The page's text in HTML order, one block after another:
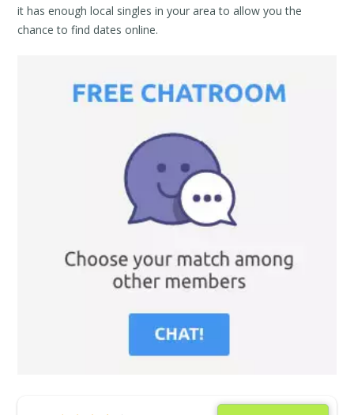
it has enough local singles in your area to allow you the
chance to find dates online.